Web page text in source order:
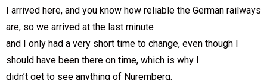
I arrived here, and you know how reliable the German railways
are, so we arrived at the last minute
and I only had a very short time to change, even though I
should have been there on time, which is why I
didn’t get to see anything of Nuremberg.